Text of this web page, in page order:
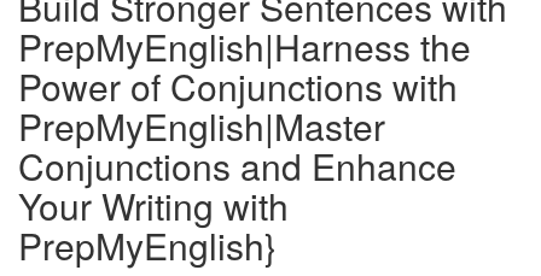
PrepMyEnglish|Harness the
Power of Conjunctions with
PrepMyEnglish|Master
Conjunctions and Enhance
Your Writing with
PrepMyEnglish}